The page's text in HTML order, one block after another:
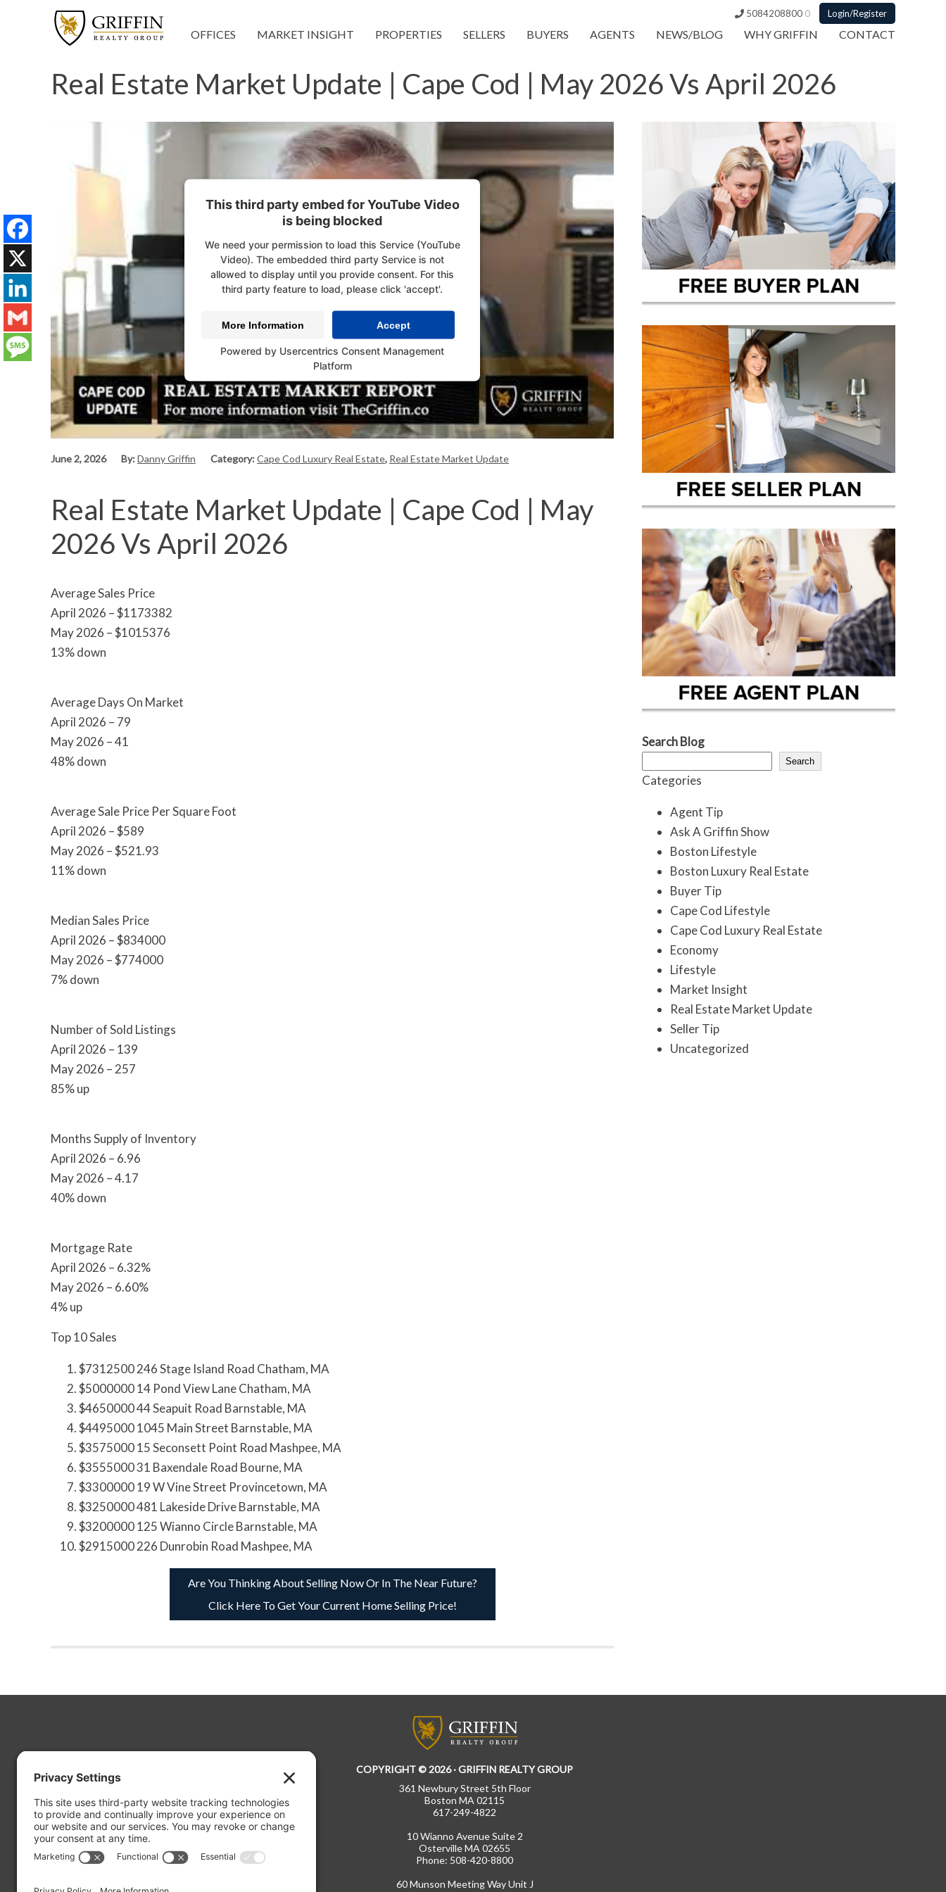
5084208800 0 Login/Register
OFFICES MARKET INSIGHT PROPERTIES SELLERS BUYERS AGENTS NEWS/BLOG WHY GRIFFIN CONTACT
Real Estate Market Update | Cape Cod | May 2026 Vs April 2026
This third party embed for YouTube Video
is being blocked
We need your permission to load this Service (YouTube
Video). The embedded third party Service is not
allowed to display until you provide consent. For this
third party feature to load, please click 'accept'.
More Information Accept
Powered by Usercentrics Consent Management
Platform
June 2, 2026 By:Danny Griffin Category:Cape Cod Luxury Real Estate, Real Estate Market Update
Real Estate Market Update | Cape Cod | May
2026 Vs April 2026
Average Sales Price
April 2026 – $1173382
May 2026 – $1015376
13% down
Average Days On Market
April 2026 – 79
May 2026 – 41
48% down
Average Sale Price Per Square Foot
April 2026 – $589
May 2026 – $521.93
11% down
Median Sales Price
April 2026 – $834000
May 2026 – $774000
7% down
Number of Sold Listings
April 2026 – 139
May 2026 – 257
85% up
Months Supply of Inventory
April 2026 – 6.96
May 2026 – 4.17
40% down
Mortgage Rate
April 2026 – 6.32%
May 2026 – 6.60%
4% up
Top 10 Sales
$7312500 246 Stage Island Road Chatham, MA
$5000000 14 Pond View Lane Chatham, MA
$4650000 44 Seapuit Road Barnstable, MA
$4495000 1045 Main Street Barnstable, MA
$3575000 15 Seconsett Point Road Mashpee, MA
$3555000 31 Baxendale Road Bourne, MA
$3300000 19 W Vine Street Provincetown, MA
$3250000 481 Lakeside Drive Barnstable, MA
$3200000 125 Wianno Circle Barnstable, MA
$2915000 226 Dunrobin Road Mashpee, MA
Are You Thinking About Selling Now Or In The Near Future?
Click Here To Get Your Current Home Selling Price!
Search Blog
Search
Categories
Agent Tip
Ask A Griffin Show
Boston Lifestyle
Boston Luxury Real Estate
Buyer Tip
Cape Cod Lifestyle
Cape Cod Luxury Real Estate
Economy
Lifestyle
Market Insight
Real Estate Market Update
Seller Tip
Uncategorized
COPYRIGHT © 2026 · GRIFFIN REALTY GROUP
361 Newbury Street 5th Floor
Boston MA 02115
617-249-4822
10 Wianno Avenue Suite 2
Osterville MA 02655
Phone: 508-420-8800
60 Munson Meeting Way Unit J
Facebook
X
LinkedIn
Gmail
Message